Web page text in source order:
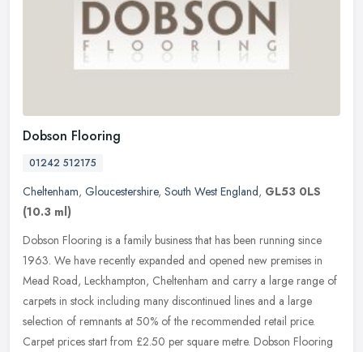
Dobson Flooring
01242 512175
Cheltenham, Gloucestershire, South West England, GL53 0LS
(10.3 ml)
Dobson Flooring is a family business that has been running since
1963. We have recently expanded and opened new premises in
Mead Road, Leckhampton, Cheltenham and carry a large range of
carpets in stock including many discontinued lines and a large
selection of remnants at 50% of the recommended retail price.
Carpet prices start from £2.50 per square metre. Dobson Flooring